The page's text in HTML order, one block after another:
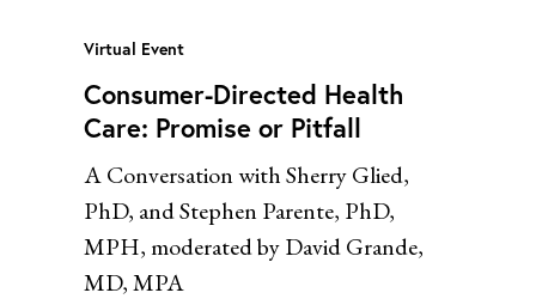
Virtual Event
Consumer-Directed Health
Care: Promise or Pitfall
A Conversation with Sherry Glied,
PhD, and Stephen Parente, PhD,
MPH, moderated by David Grande,
MD, MPA